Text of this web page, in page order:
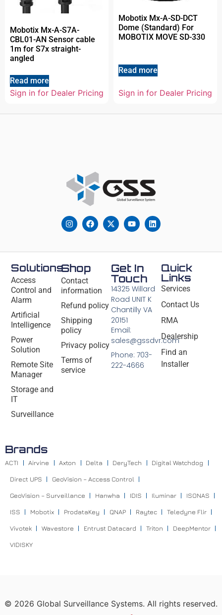
Mobotix Mx-A-S7A-
CBL01-AN Sensor cable
1m for S7x straight-
angled
Read more
Sign in for Dealer Pricing
Mobotix Mx-A-SD-DCT
Dome (Standard) For
MOBOTIX MOVE SD-330
Read more
Sign in for Dealer Pricing
Solutions
Access
Control and
Alarm
Artificial
Intelligence
Power
Solution
Remote Site
Manager
Storage and
IT
Surveillance
Shop
Contact
information
Refund policy
Shipping
policy
Privacy policy
Terms of
service
Quick
Links
Services
Contact Us
RMA
Dealership
Find an
Installer
Get In
Touch
14325 Willard
Road UNIT K
Chantilly VA
20151
Email:
sales@gssdvr.com
Phone: 703-
222-4666
Brands
ACTI Airvine Axton Delta DeryTech Digital Watchdog
Direct UPS GeoVision – Access Control
GeoVision – Surveillance Hanwha IDIS Iluminar ISONAS
ISS Mobotix ProdataKey QNAP Raytec Teledyne Flir
Vivotek Wavestore Entrust Datacard Triton DeepMentor
VIDISKY
© 2026 Global Surveillance Systems. All rights reserved.